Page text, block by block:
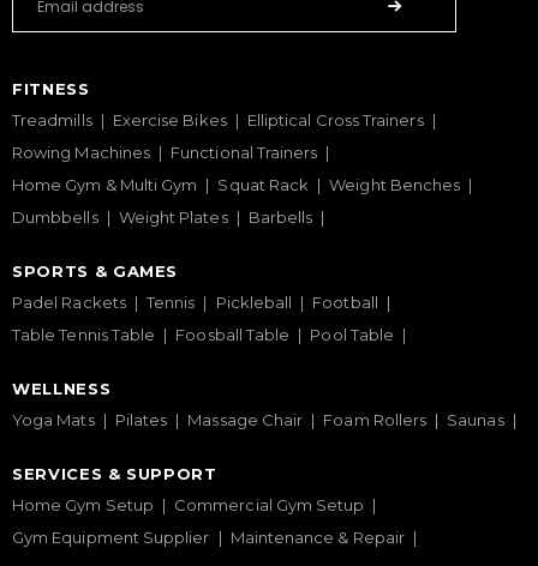
FITNESS
Treadmills
Exercise Bikes
Elliptical Cross Trainers
Rowing Machines
Functional Trainers
Home Gym & Multi Gym
Squat Rack
Weight Benches
Dumbbells
Weight Plates Barbells
SPORTS & GAMES
Padel Rackets
Tennis Pickleball
Football
Table Tennis Table
Foosball Table Pool Table
WELLNESS
Yoga Mats
Pilates Massage Chair Foam Rollers Saunas
SERVICES & SUPPORT
Home Gym Setup
Commercial Gym Setup
Gym Equipment Supplier
Maintenance & Repair